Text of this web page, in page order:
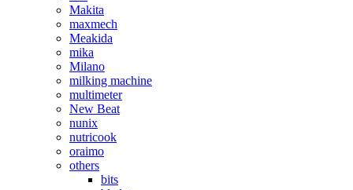
Makita
maxmech
Meakida
mika
Milano
milking machine
multimeter
New Beat
nunix
nutricook
oraimo
others
bits